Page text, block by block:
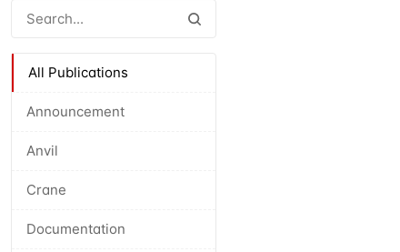
All Publications
Announcement
Anvil
Crane
Documentation